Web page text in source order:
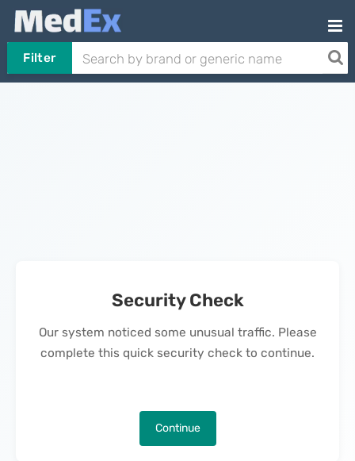
Filter
Security Check
Our system noticed some unusual traffic. Please
complete this quick security check to continue.
Continue